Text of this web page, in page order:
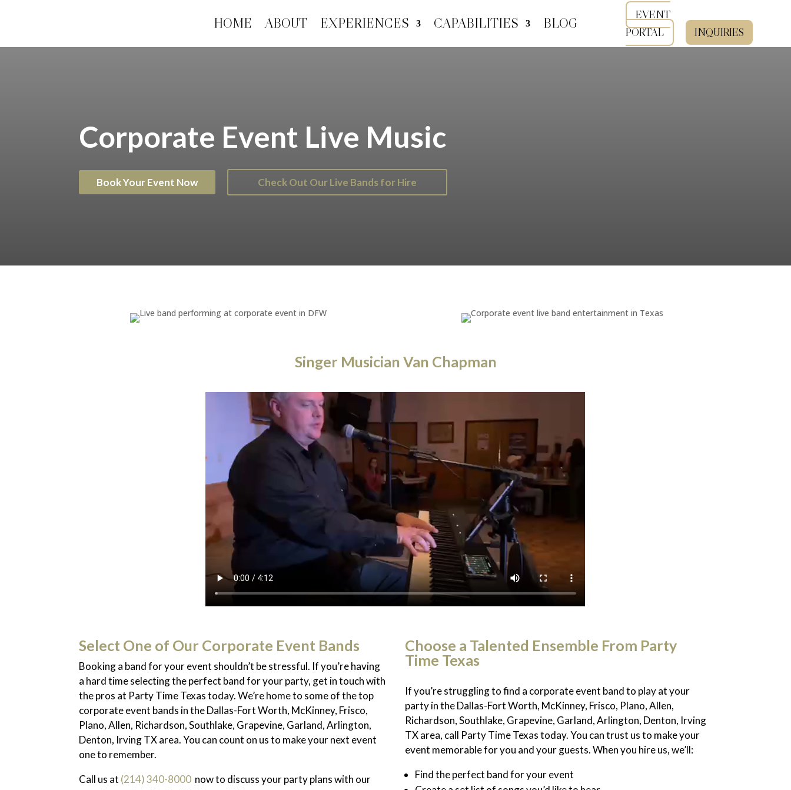
HOME ABOUT EXPERIENCES CAPABILITIES BLOG
EVENT
PORTAL
INQUIRIES
Corporate Event Live Music
Book Your Event Now Check Out Our Live Bands for Hire
Singer Musician Van Chapman
Select One of Our Corporate Event Bands
Booking a band for your event shouldn’t be stressful. If you’re having
a hard time selecting the perfect band for your party, get in touch with
the pros at Party Time Texas today. We’re home to some of the top
corporate event bands in the Dallas-Fort Worth, McKinney, Frisco,
Plano, Allen, Richardson, Southlake, Grapevine, Garland, Arlington,
Denton, Irving TX area. You can count on us to make your next event
one to remember.
Call us at (214) 340-8000 now to discuss your party plans with our
Choose a Talented Ensemble From Party
Time Texas
If you’re struggling to find a corporate event band to play at your
party in the Dallas-Fort Worth, McKinney, Frisco, Plano, Allen,
Richardson, Southlake, Grapevine, Garland, Arlington, Denton, Irving
TX area, call Party Time Texas today. You can trust us to make your
event memorable for you and your guests. When you hire us, we’ll:
Find the perfect band for your event